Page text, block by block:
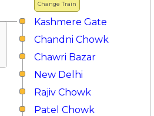
Change Train
Kashmere Gate
Chandni Chowk
Chawri Bazar
New Delhi
Rajiv Chowk
Patel Chowk